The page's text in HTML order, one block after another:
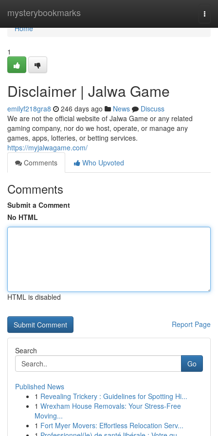
mysterybookmarks
Home
Home
1
Disclaimer | Jalwa Game
emilyf218gra8 246 days ago News
Discuss
We are not the official website of Jalwa Game or any related
gaming company, nor do we host, operate, or manage any
games, apps, lotteries, or betting services.
https://myjalwagame.com/
Comments
Who Upvoted
Comments
Submit a Comment
No HTML
HTML is disabled
Report Page
Search
Go
Published News
1 Revealing Trickery : Guidelines for Spotting Hi...
1 Wrexham House Removals: Your Stress-Free
Moving...
1 Fort Myer Movers: Effortless Relocation Serv...